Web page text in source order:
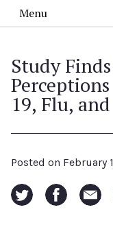
Menu
Study
19, Flu,
Posted on February